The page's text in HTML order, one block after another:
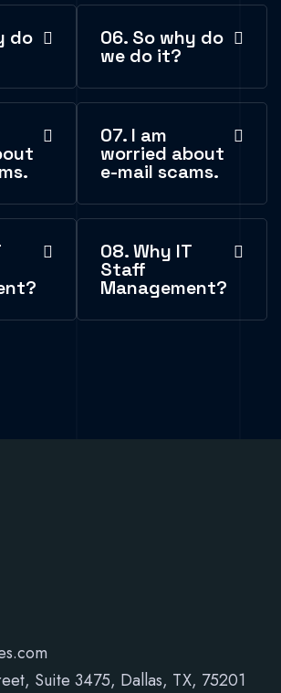
do 06. So why do
we do it?
07. I am
worried about
e-mail scams.
08. Why IT
Staff
Management?
Suite 3475, Dallas, TX, 75201